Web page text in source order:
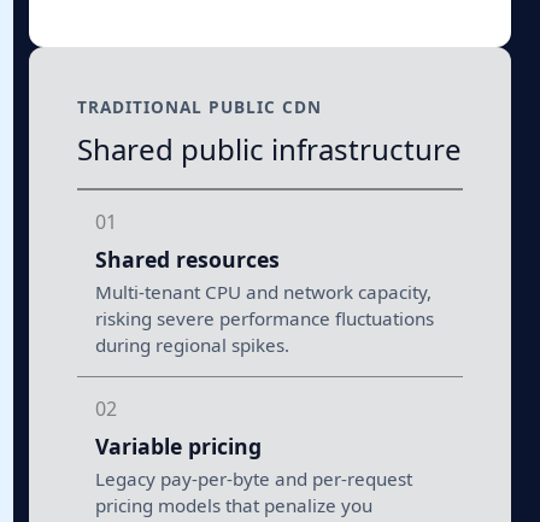
TRADITIONAL PUBLIC CDN
Shared public infrastructure
01
Shared resources
Multi-tenant CPU and network capacity,
risking severe performance fluctuations
during regional spikes.
02
Variable pricing
Legacy pay-per-byte and per-request
pricing models that penalize you